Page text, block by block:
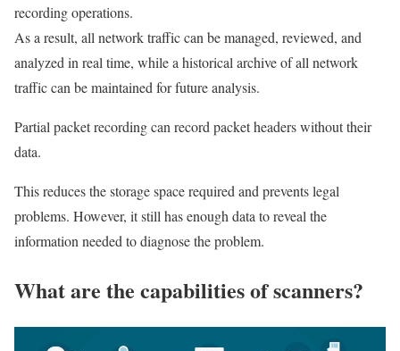
recording operations.
As a result, all network traffic can be managed, reviewed, and
analyzed in real time, while a historical archive of all network
traffic can be maintained for future analysis.
Partial packet recording can record packet headers without their
data.
This reduces the storage space required and prevents legal
problems. However, it still has enough data to reveal the
information needed to diagnose the problem.
What are the capabilities of scanners?